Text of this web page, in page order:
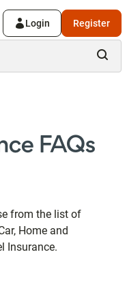
Login Register
FAQs
from the list of
Home and
Insurance.